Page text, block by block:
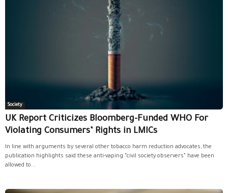
Society
UK Report Criticizes Bloomberg-Funded WHO For
Violating Consumers’ Rights in LMICs
In line with arguments by several other tobacco harm reduction advocates, the
publication highlights said these anti-vaping “civil society observers” have been
allowed to...